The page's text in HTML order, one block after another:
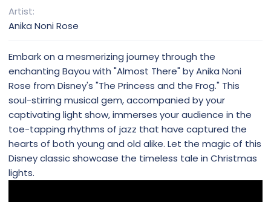
Artist
Anika Noni Rose
Embark on a mesmerizing journey through the
enchanting Bayou with "Almost There" by Anika Noni
Rose from Disney's "The Princess and the Frog." This
soul-stirring musical gem, accompanied by your
captivating light show, immerses your audience in the
toe-tapping rhythms of jazz that have captured the
hearts of both young and old alike. Let the magic of this
Disney classic showcase the timeless tale in Christmas
lights.